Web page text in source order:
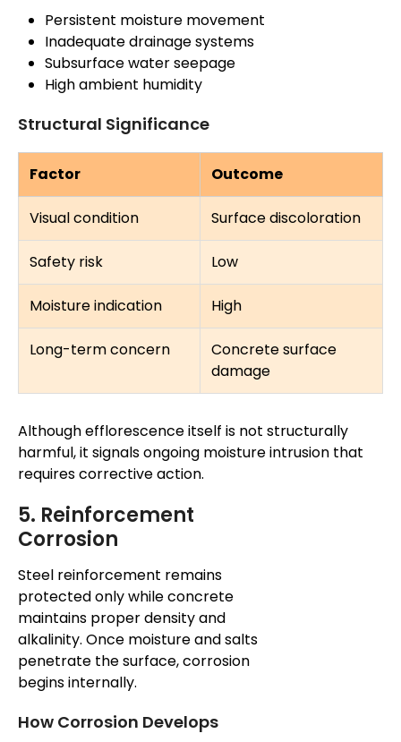
Persistent moisture movement
Inadequate drainage systems
Subsurface water seepage
High ambient humidity
Structural Significance
Factor Outcome
Visual condition Surface discoloration
Safety risk Low
Moisture indication High
Long-term concern
Concrete surface
damage
Although efflorescence itself is not structurally
harmful, it signals ongoing moisture intrusion that
requires corrective action.
5. Reinforcement
Corrosion
Steel reinforcement remains
protected onlywhileconcrete
maintains proper density and
alkalinity. Once moisture and salts
penetrate the surface, corrosion
begins internally.
How Corrosion Develops